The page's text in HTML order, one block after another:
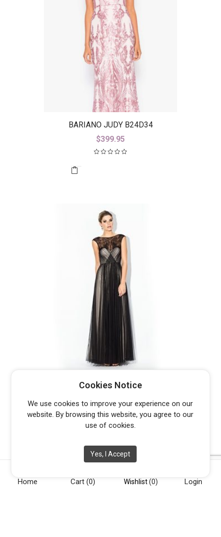
BARIANO JUDY B24D34
$399.95
BARIANO CARMELITA B7D13
[vc_row][vc_column width="1/4"][vc_widget_sidebar
Home Cart (0) Wishlist(0) Login
Cookies Notice
We use cookies to improve your experience on our
website. By browsing this website, you agree to our
use of cookies.
Yes, I Accept